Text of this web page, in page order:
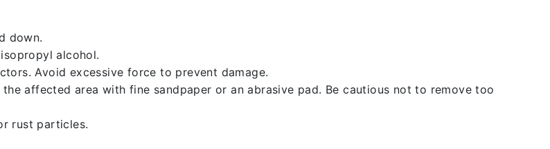
down.
alcohol.
Avoid excessive force to prevent damage.
affected area with fine sandpaper or an abrasive pad. Be cautious not to remove too
rust particles.